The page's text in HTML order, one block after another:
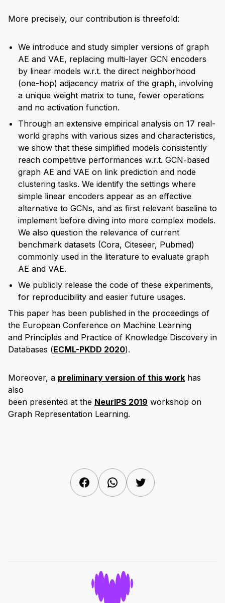
More precisely, our contribution is threefold:
We introduce and study simpler versions of graph
AE and VAE, replacing multi-layer GCN encoders
by linear models w.r.t. the direct neighborhood
(one-hop) adjacency matrix of the graph, involving
a unique weight matrix to tune, fewer operations
and no activation function.
Through an extensive empirical analysis on 17 real-
world graphs with various sizes and characteristics,
we show that these simplified models consistently
reach competitive performances w.r.t. GCN-based
graph AE and VAE on link prediction and node
clustering tasks. We identify the settings where
simple linear encoders appear as an effective
alternative to GCNs, and as first relevant baseline to
implement before diving into more complex models.
We also question the relevance of current
benchmark datasets (Cora, Citeseer, Pubmed)
commonly used in the literature to evaluate graph
AE and VAE.
We publicly release the code of these experiments,
for reproducibility and easier future usages.
This paper has been published in the proceedings of
the European Conference on Machine Learning
and Principles and Practice of Knowledge Discovery in
Databases (ECML-PKDD 2020).
Moreover, a preliminary version of this work has
also
been presented at the NeurIPS 2019 workshop on
Graph Representation Learning.
FacebookWhatsAppTwitter